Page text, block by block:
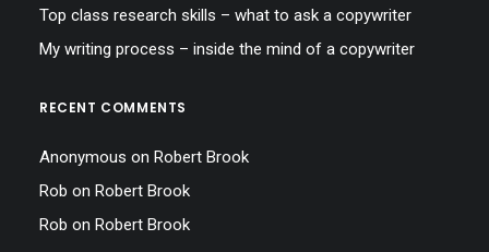
Top class research skills – what to ask a copywriter
My writing process – inside the mind of a copywriter
RECENT COMMENTS
Anonymous on Robert Brook
Rob on Robert Brook
Rob on Robert Brook